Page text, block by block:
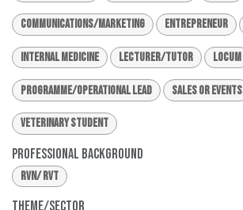
Communications/Marketing Entrepreneur
Internal Medicine Lecturer/Tutor Locum
Programme/Operational Lead Sales or Events
Veterinary Student
Professional Background
RVN/ RVT